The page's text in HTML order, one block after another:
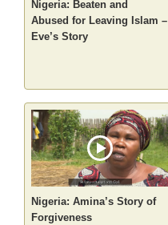
Nigeria: Beaten and
Abused for Leaving Islam –
Eve’s Story
Nigeria: Amina’s Story of
Forgiveness